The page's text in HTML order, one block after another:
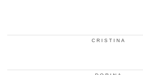
CRISTINA